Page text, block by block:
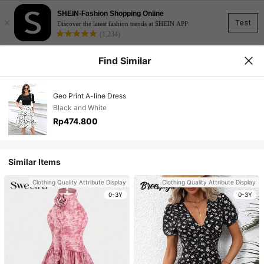
Test
×
SHEIN-Fashion Shopping Online
Discover the latest fashion trends at SHEIN APP
(1,234)
Find Similar
Geo Print A-line Dress
Black and White
Rp474.800
Similar Items
Clothing Quality Attribute Display
0-3Y
Clothing Quality Attribute Display
0-3Y